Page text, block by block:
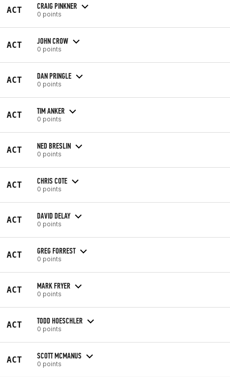
ACT CRAIG PINKNER
0 points
ACT JOHN CROW
0 points
ACT DAN PRINGLE
0 points
ACT TIM ANKER
0 points
ACT NED BRESLIN
0 points
ACT CHRIS COTE
0 points
ACT DAVID DELAY
0 points
ACT GREG FORREST
0 points
ACT MARK FRYER
0 points
ACT TODD HOESCHLER
0 points
ACT SCOTT MCMANUS
0 points